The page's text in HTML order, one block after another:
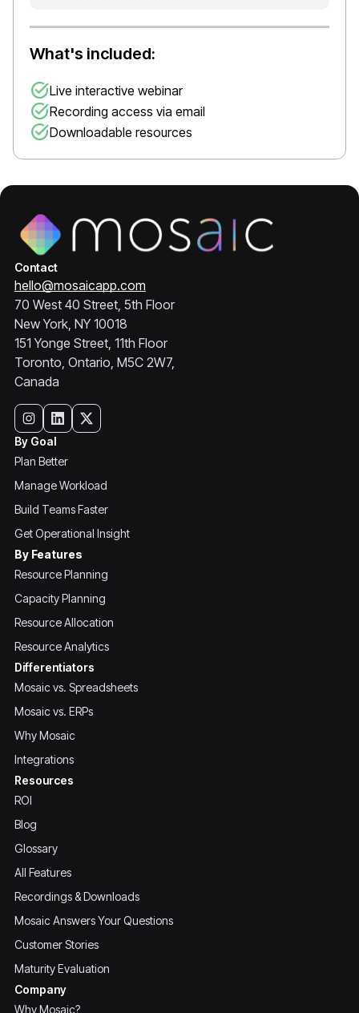
What's included:
Live interactive webinar
Recording access via email
Downloadable resources
Contact
hello@mosaicapp.com
70 West 40 Street, 5th Floor
New York, NY 10018
151 Yonge Street, 11th Floor
Toronto, Ontario, M5C 2W7,
Canada
By Goal
Plan Better
Manage Workload
Build Teams Faster
Get Operational Insight
By Features
Resource Planning
Capacity Planning
Resource Allocation
Resource Analytics
Differentiators
Mosaic vs. Spreadsheets
Mosaic vs. ERPs
Why Mosaic
Integrations
Resources
ROI
Blog
Glossary
All Features
Recordings & Downloads
Mosaic Answers Your Questions
Customer Stories
Maturity Evaluation
Company
Why Mosaic?